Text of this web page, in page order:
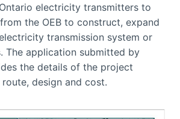
electricity transmitters to
the OEB to construct, expand
transmission system or
The application submitted by
the details of the project
design and cost.